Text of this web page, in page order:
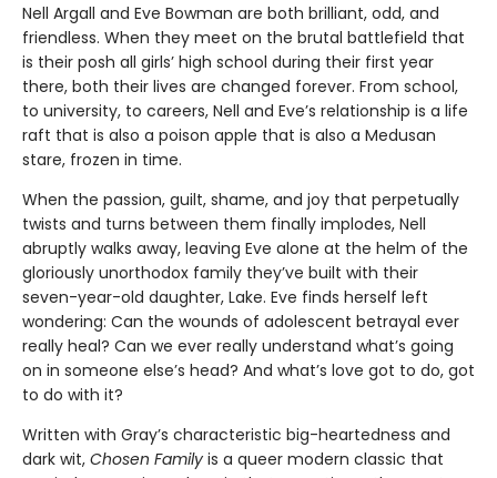
Nell Argall and Eve Bowman are both brilliant, odd, and
friendless. When they meet on the brutal battlefield that
is their posh all girls’ high school during their first year
there, both their lives are changed forever. From school,
to university, to careers, Nell and Eve’s relationship is a life
raft that is also a poison apple that is also a Medusan
stare, frozen in time.
When the passion, guilt, shame, and joy that perpetually
twists and turns between them finally implodes, Nell
abruptly walks away, leaving Eve alone at the helm of the
gloriously unorthodox family they’ve built with their
seven-year-old daughter, Lake. Eve finds herself left
wondering: Can the wounds of adolescent betrayal ever
really heal? Can we ever really understand what’s going
on in someone else’s head? And what’s love got to do, got
to do with it?
Written with Gray’s characteristic big-heartedness and
dark wit, Chosen Family is a queer modern classic that